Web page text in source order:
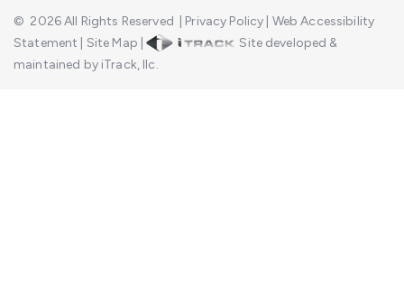
© 2026All Rights Reserved Privacy Policy Web Accessibility
Statement
Site Map |
Site developed &
maintained by iTrack, llc.